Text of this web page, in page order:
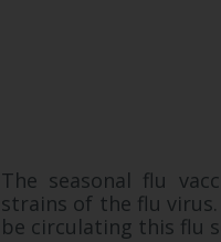
The seasonal flu
strains of the flu
be circulating this flu